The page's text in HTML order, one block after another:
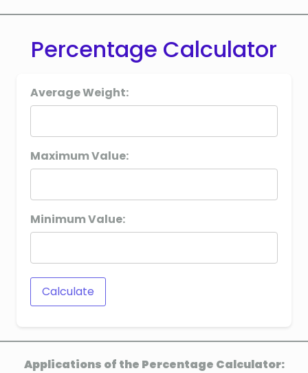
Percentage Calculator
Average Weight:
Maximum Value:
Minimum Value:
Calculate
Applications of the Percentage Calculator: